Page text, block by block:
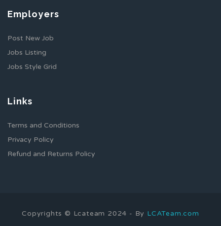
Employers
Post New Job
Jobs Listing
Jobs Style Grid
Links
Terms and Conditions
Privacy Policy
Refund and Returns Policy
Copyrights © Lcateam 2024 - By LCATeam.com